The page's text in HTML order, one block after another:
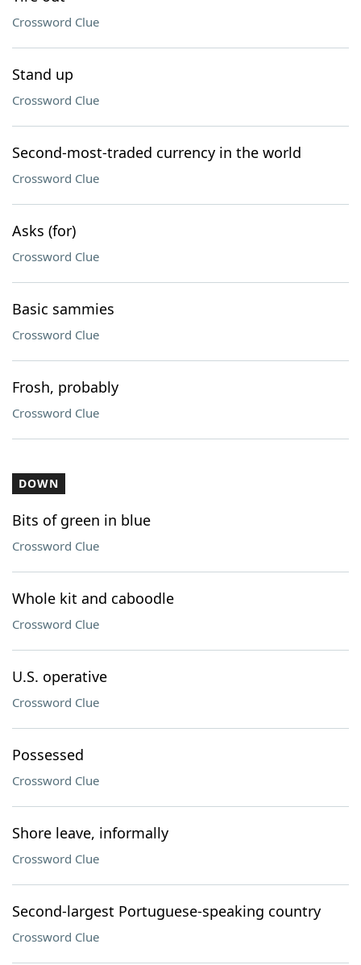
Crossword Clue
Stand up
Crossword Clue
Second-most-traded currency in the world
Crossword Clue
Asks (for)
Crossword Clue
Basic sammies
Crossword Clue
Frosh, probably
Crossword Clue
DOWN
Bits of green in blue
Crossword Clue
Whole kit and caboodle
Crossword Clue
U.S. operative
Crossword Clue
Possessed
Crossword Clue
Shore leave, informally
Crossword Clue
Second-largest Portuguese-speaking country
Crossword Clue